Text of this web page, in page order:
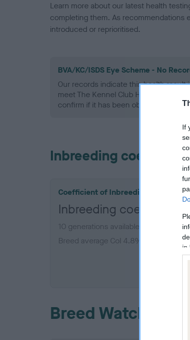
If
in
Learn more about our latest health
completing them. As
introduced or reprioritised.
BVA/KC/ISDS Eye Scheme - No
Our records indicate this health
meet The Kennel Club Health
confirm if it has been obtained.
Inbreeding coefficient
Coefficient of Inbreeding (CoI)
Inbreeding coefficient
10 generations available of which 2
Breed average CoI 4.8%
Breed Watch